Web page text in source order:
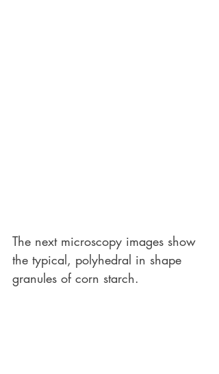
The next microscopy images show
the typical, polyhedral in shape
granules of corn starch.